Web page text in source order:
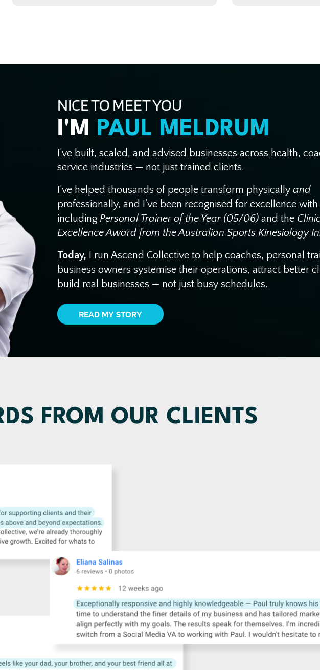
NICE TO MEET YOU
I'M PAUL MELDRUM
I’ve built, scaled, and advised businesses across health,
service industries — not just trained clients.
I’ve helped thousands of people transform physically and
professionally, and I’ve been recognised for excellence
including Personal Trainer of the Year (05/06)and the
Excellence Award from the Australian Sports Kinesiology
Today, I run Ascend Collective to help coaches, personal
business owners systemise their operations, attract better
build real businesses — not just busy schedules.
READ MY STORY
FROM OUR CLIENTS